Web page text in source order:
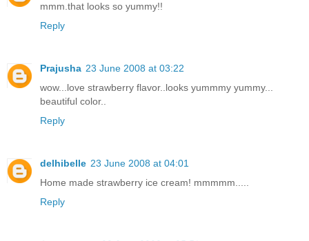
mmm.that looks so yummy!!
Reply
Prajusha 23 June 2008 at 03:22
wow...love strawberry flavor..looks yummmy yummy...
beautiful color..
Reply
delhibelle 23 June 2008 at 04:01
Home made strawberry ice cream! mmmmm.....
Reply